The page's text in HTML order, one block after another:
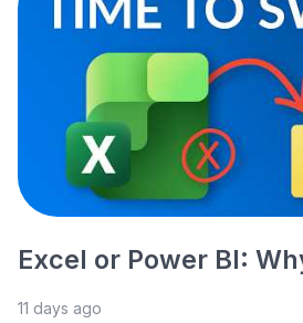
Excel or Power BI:
11 days ago